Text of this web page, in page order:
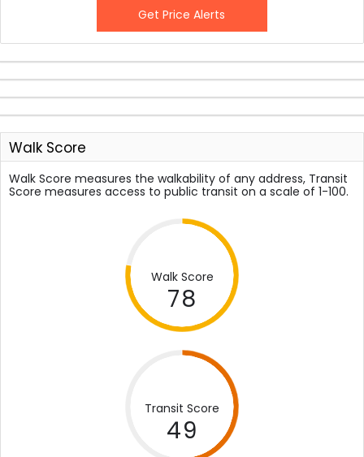
Get Price Alerts
Walk Score
Walk Score measures the walkability of any address, Transit
Score measures access to public transit on a scale of 1-100.
Walk Score
78
Transit Score
49